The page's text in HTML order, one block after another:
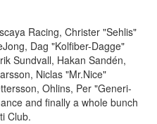
Racing, Christer "Sehlis"
Dag "Kolfiber-Dagge"
Sundvall, Hakan Sandén,
Niclas "Mr.Nice"
Ohlins, Per "Generi-
and finally a whole bunch
Club.